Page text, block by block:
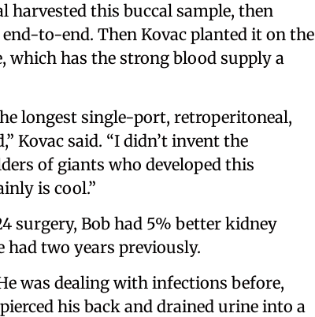
harvested this buccal sample, then
to-end. Then Kovac planted it on the
which has the strong blood supply a
longest single-port, retroperitoneal,
Kovac said. “I didn’t invent the
of giants who developed this
is cool.”
surgery, Bob had 5% better kidney
two years previously.
was dealing with infections before,
his back and drained urine into a